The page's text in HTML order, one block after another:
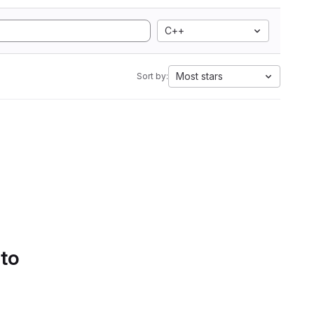
C++
Sort by: Most stars